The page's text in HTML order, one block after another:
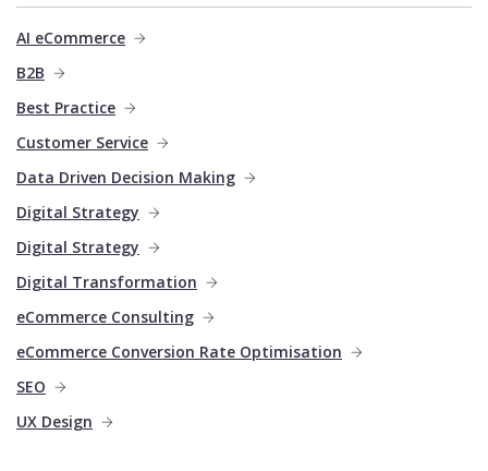
AI eCommerce
B2B
Best Practice
Customer Service
Data Driven Decision Making
Digital Strategy
Digital Strategy
Digital Transformation
eCommerce Consulting
eCommerce Conversion Rate Optimisation
SEO
UX Design